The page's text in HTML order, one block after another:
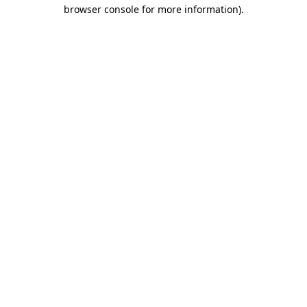
browser console for more information).